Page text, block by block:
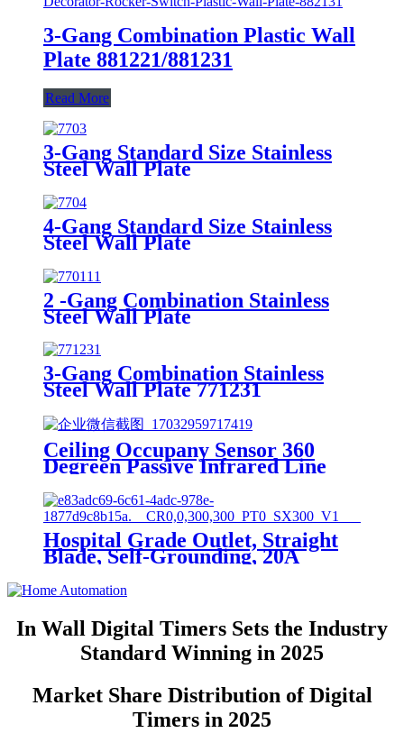
3-Gang Combination Plastic Wall
Plate 881221/881231
Read More
3-Gang Standard Size Stainless
Steel Wall Plate
4-Gang Standard Size Stainless
Steel Wall Plate
2 -Gang Combination Stainless
Steel Wall Plate
3-Gang Combination Stainless
Steel Wall Plate 771231
Ceiling Occupany Sensor 360
Degreen Passive Infrared Line
50V
Hospital Grade Outlet, Straight
Blade, Self-Grounding, 20A
In Wall Digital Timers Sets the Industry
Standard Winning in 2025
Market Share Distribution of Digital
Timers in 2025